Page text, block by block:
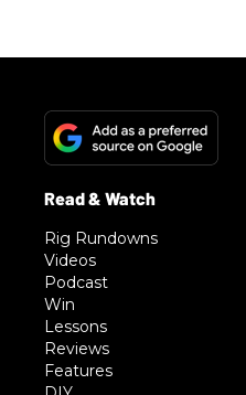
Rig Rundowns
Videos
Podcast
Win
Lessons
Reviews
Features